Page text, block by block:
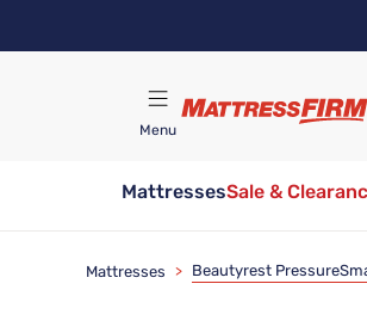
Menu
MattressesSale &
Mattresses > Beautyrest